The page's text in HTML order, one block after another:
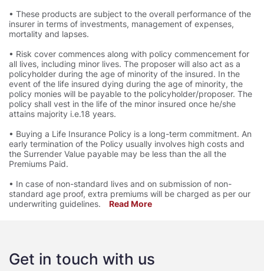
• These products are subject to the overall performance of the
insurer in terms of investments, management of expenses,
mortality and lapses.
• Risk cover commences along with policy commencement for
all lives, including minor lives. The proposer will also act as a
policyholder during the age of minority of the insured. In the
event of the life insured dying during the age of minority, the
policy monies will be payable to the policyholder/proposer. The
policy shall vest in the life of the minor insured once he/she
attains majority i.e.18 years.
• Buying a Life Insurance Policy is a long-term commitment. An
early termination of the Policy usually involves high costs and
the Surrender Value payable may be less than the all the
Premiums Paid.
• In case of non-standard lives and on submission of non-
standard age proof, extra premiums will be charged as per our
underwriting guidelines.
Read More
Get in touch with us